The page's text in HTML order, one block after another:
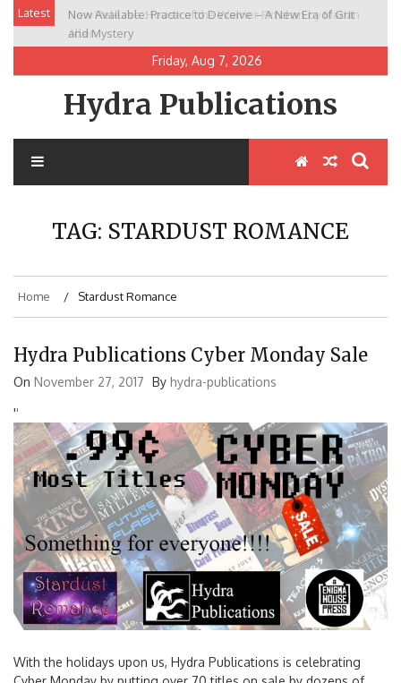
Skip
content
Latest
Now Available: Practice to Deceive – A New Era of Grit
and Mystery
New Release: House of the Warrior Pimchan by Marian
Allen
Friday, Aug 7, 2026
Hydra Publications
TAG: STARDUST ROMANCE
Home Stardust Romance
Hydra Publications Cyber Monday Sale
On November 27, 2017 By hydra-publications
''
With the holidays upon us, Hydra Publications is celebrating